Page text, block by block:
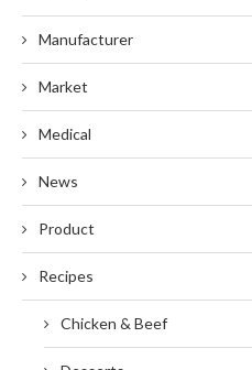
Manufacturer
Market
Medical
News
Product
Recipes
Chicken & Beef